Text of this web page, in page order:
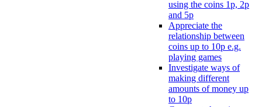
using the coins 1p, 2p
and 5p
Appreciate the
relationship between
coins up to 10p e.g.
playing games
Investigate ways of
making different
amounts of money up
to 10p